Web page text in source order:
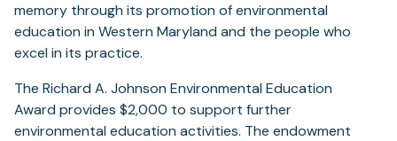
memory through its promotion of environmental
education in Western Maryland and the people who
excel in its practice.
The Richard A. Johnson Environmental Education
Award provides $2,000 to support further
environmental education activities. The endowment